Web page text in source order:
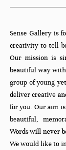
GET IN
Sense Gallery is
creativity to tell
Our mission is
beautiful way
group of young
deliver creative
for you. Our aim
beautiful,
Words will never
We would like to